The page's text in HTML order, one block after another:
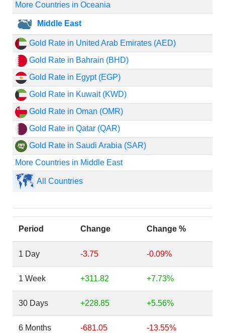
More Countries in Oceania
Middle East
Gold Rate in United Arab Emirates (AED)
Gold Rate in Bahrain (BHD)
Gold Rate in Egypt (EGP)
Gold Rate in Kuwait (KWD)
Gold Rate in Oman (OMR)
Gold Rate in Qatar (QAR)
Gold Rate in Saudi Arabia (SAR)
More Countries in Middle East
All Countries
Period Change Change %
1 Day -3.75 -0.09%
1 Week +311.82 +7.73%
30 Days +228.85 +5.56%
6 Months -681.05 -13.55%